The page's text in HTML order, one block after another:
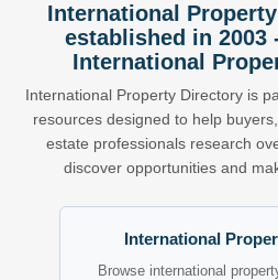
International
established in 2003
International
International Property Directory is
resources designed to help
estate professionals research
discover opportunities and
International
Browse international